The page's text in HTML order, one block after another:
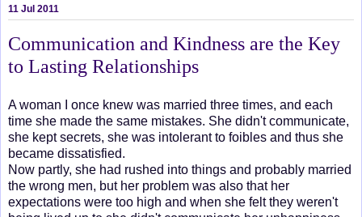
11 Jul 2011
Communication and Kindness are the Key
to Lasting Relationships
A woman I once knew was married three times, and each
time she made the same mistakes. She didn't communicate,
she kept secrets, she was intolerant to foibles and thus she
became dissatisfied.
Now partly, she had rushed into things and probably married
the wrong men, but her problem was also that her
expectations were too high and when she felt they weren't